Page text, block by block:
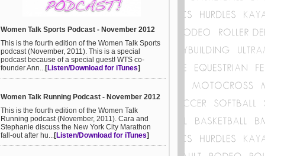
Women Talk Sports Podcast - November 2012
This is the fourth edition of the Women Talk Sports
podcast (November, 2011). This is a special
podcast because of a special guest! WTS co-
founder Ann...[Listen/Download for iTunes]
Women Talk Running Podcast - November 2012
This is the fourth edition of the Women Talk
Running podcast (November, 2011). Cara and
Stephanie discuss the New York City Marathon
fall-out after hu...[Listen/Download for iTunes]